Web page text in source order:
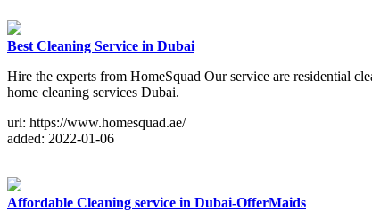
Best Cleaning Service in Dubai
Hire the experts from HomeSquad Our service are residential
home cleaning services Dubai.
url: https://www.homesquad.ae/
added: 2022-01-06
Affordable Cleaning service in Dubai-OfferMaids